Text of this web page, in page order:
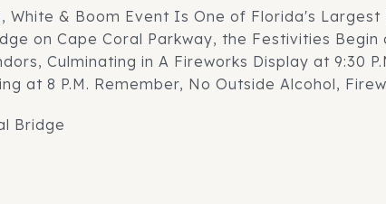
White & Boom Event Is One of Florida's Largest
on Cape Coral Parkway, the Festivities Begin
Culminating in A Fireworks Display at 9:30
at 8 P.M. Remember, No Outside Alcohol,
Bridge